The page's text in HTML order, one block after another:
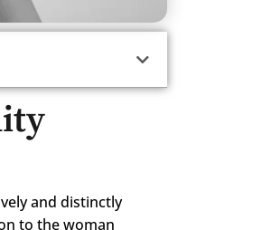
and distinctly
to the woman